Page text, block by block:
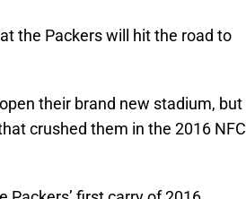
the Packers will hit the road to
their brand new stadium, but
crushed them in the 2016 NFC